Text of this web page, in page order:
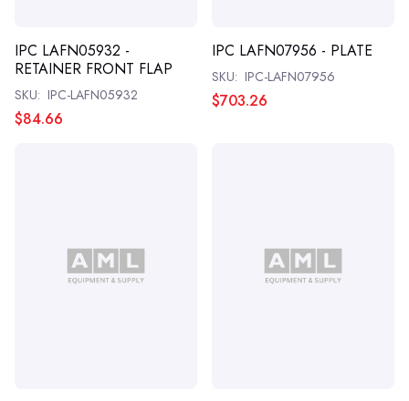
IPC LAFN05932 -
RETAINER FRONT FLAP
SKU: IPC-LAFN05932
$84.66
IPC LAFN07956 - PLATE
SKU: IPC-LAFN07956
$703.26